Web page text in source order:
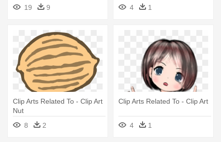
19
9
4
1
Clip Arts Related To - Clip Art
Nut
8
2
Clip Arts Related To - Clip Art
4 1